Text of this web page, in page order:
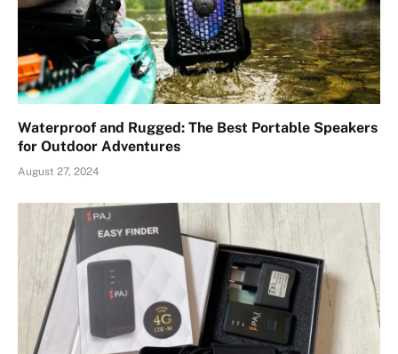
Waterproof and Rugged: The Best Portable Speakers
for Outdoor Adventures
August 27, 2024